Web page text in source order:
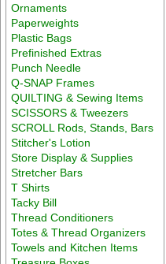
Ornaments
Paperweights
Plastic Bags
Prefinished Extras
Punch Needle
Q-SNAP Frames
QUILTING & Sewing Items
SCISSORS & Tweezers
SCROLL Rods, Stands, Bars
Stitcher's Lotion
Store Display & Supplies
Stretcher Bars
T Shirts
Tacky Bill
Thread Conditioners
Totes & Thread Organizers
Towels and Kitchen Items